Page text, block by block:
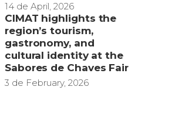
14 de April, 2026
CIMAT highlights the
region’s tourism,
gastronomy, and
cultural identity at the
Sabores de Chaves Fair
3 de February, 2026